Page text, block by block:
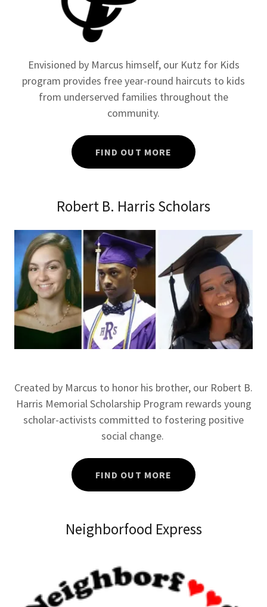
Envisioned by Marcus himself, our Kutz for Kids
program provides free year-round haircuts to kids
from underserved families throughout the
community.
FIND OUT MORE
Robert B. Harris Scholars
Created by Marcus to honor his brother, our Robert B.
Harris Memorial Scholarship Program rewards young
scholar-activists committed to fostering positive
social change.
FIND OUT MORE
Neighborfood Express